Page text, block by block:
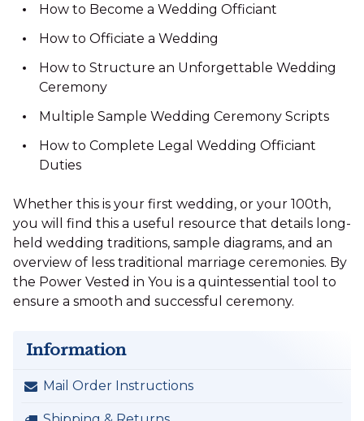
How to Become a Wedding Officiant
How to Officiate a Wedding
How to Structure an Unforgettable Wedding
Ceremony
Multiple Sample Wedding Ceremony Scripts
How to Complete Legal Wedding Officiant
Duties
Whether this is your first wedding, or your 100th,
you will find this a useful resource that details long-
held wedding traditions, sample diagrams, and an
overview of less traditional marriage ceremonies. By
the Power Vested in You is a quintessential tool to
ensure a smooth and successful ceremony.
Information
Mail Order Instructions